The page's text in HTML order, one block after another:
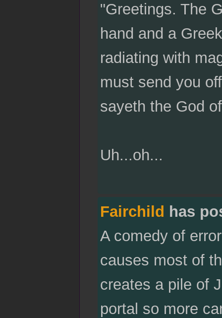
"Greetings. The
hand and a
radiating with
must send you
sayeth the God
Uh...oh...
Fairchild
has
A comedy of
causes most of
creates a pile of
portal so more